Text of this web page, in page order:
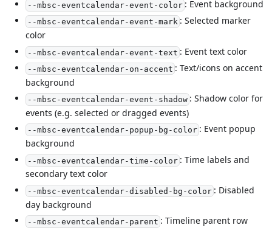
--mbsc-eventcalendar-event-color: Event background
--mbsc-eventcalendar-event-mark: Selected marker
color
--mbsc-eventcalendar-event-text : Event text color
--mbsc-eventcalendar-on-accent : Text/icons on accent
background
--mbsc-eventcalendar-event-shadow: Shadow color for
events (e.g. selected or dragged events)
--mbsc-eventcalendar-popup-bg-color: Event popup
background
--mbsc-eventcalendar-time-color: Time labels and
secondary text color
--mbsc-eventcalendar-disabled-bg-color: Disabled
day background
--mbsc-eventcalendar-parent : Timeline parent row